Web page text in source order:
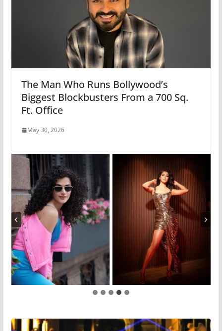
The Man Who Runs Bollywood’s
Biggest Blockbusters From a 700 Sq.
Ft. Office
May 30, 2026